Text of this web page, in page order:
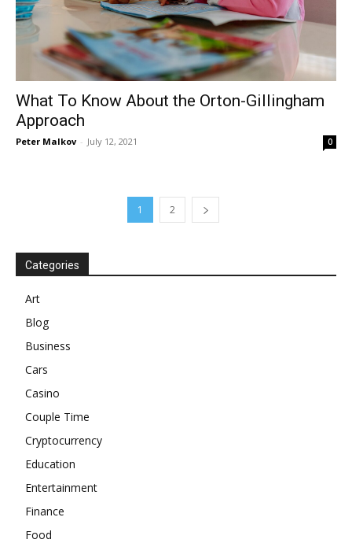
What To Know About the Orton-Gillingham
Approach
Peter Malkov - July 12, 2021 0
1 2
Categories
Art
Blog
Business
Cars
Casino
Couple Time
Cryptocurrency
Education
Entertainment
Finance
Food